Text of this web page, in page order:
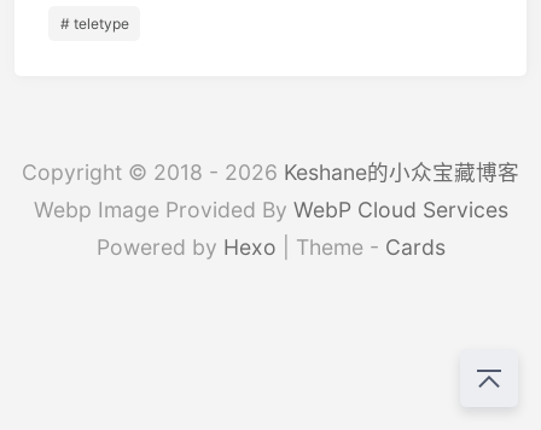
# teletype
Copyright © 2018 - 2026 Keshane的小众宝藏博客
Webp Image Provided By WebP Cloud Services
Powered by Hexo | Theme - Cards